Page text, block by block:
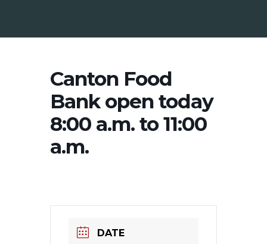
Canton Food
Bank open today
8:00 a.m. to 11:00
a.m.
DATE